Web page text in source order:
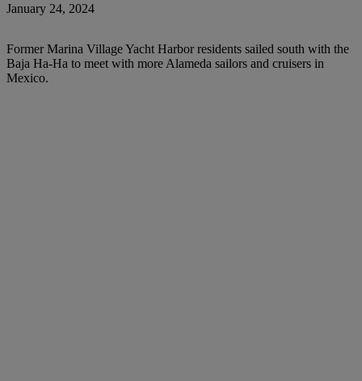
January 24, 2024
Former Marina Village Yacht Harbor residents sailed south with the
Baja Ha-Ha to meet with more Alameda sailors and cruisers in
Mexico.